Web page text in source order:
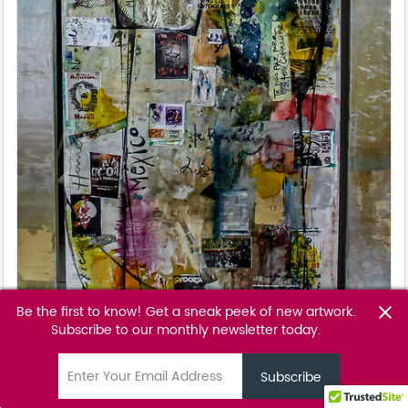
Be the first to know! Get a sneak peek of new artwork.
Subscribe to our monthly newsletter today.
close